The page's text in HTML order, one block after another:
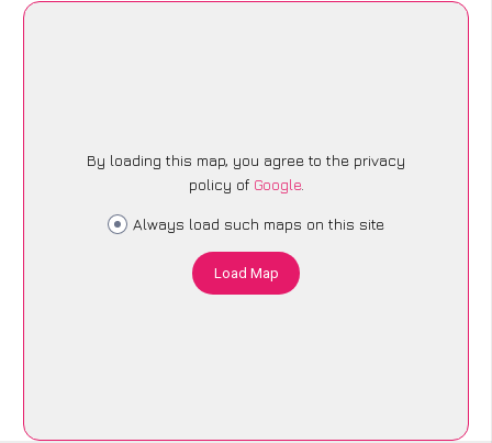
By loading this map, you agree to the privacy
policy of Google.
Always load such maps on this site
Load Map